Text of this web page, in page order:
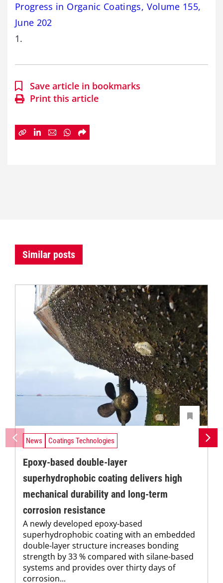
Progress in Organic Coatings, Volume 155,
June 202
1.
Save article in bookmarks
Print this article
Similar posts
News Coatings Technologies
Epoxy-based double-layer
superhydrophobic coating delivers high
mechanical durability and long-term
corrosion resistance
A newly developed epoxy-based
superhydrophobic coating with an embedded
double-layer structure increases bonding
strength by 33 % compared with silane-based
systems and provides over thirty days of
corrosion...